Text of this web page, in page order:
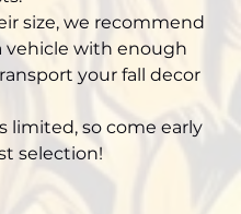
size, we recommend
vehicle with enough
your fall decor
limited, so come early
selection!